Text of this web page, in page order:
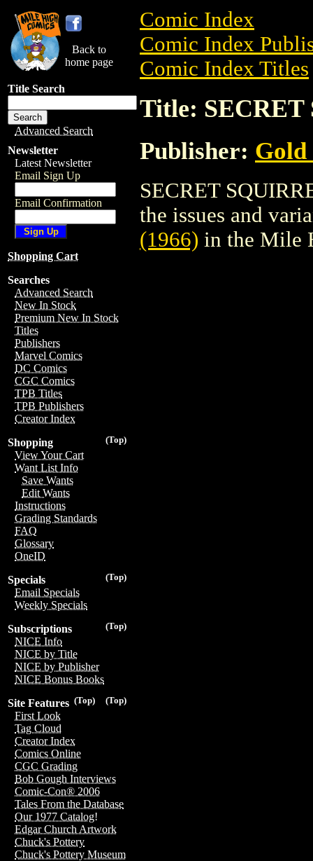
Back to
home page
Title Search
Advanced Search
Newsletter
Latest Newsletter
Email Sign Up
Email Confirmation
Shopping Cart
Searches
Advanced Search
New In Stock
Premium New In Stock
Titles
Publishers
Marvel Comics
DC Comics
CGC Comics
TPB Titles
TPB Publishers
Creator Index
(Top)
Shopping
View Your Cart
Want List Info
Save Wants
Edit Wants
Instructions
Grading Standards
FAQ
Glossary
OneID
(Top)
Specials
Email Specials
Weekly Specials
(Top)
Subscriptions
NICE Info
NICE by Title
NICE by Publisher
NICE Bonus Books
(Top)
(Top)
Site Features
First Look
Tag Cloud
Creator Index
Comics Online
CGC Grading
Bob Gough Interviews
Comic-Con® 2006
Tales From the Database
Our 1977 Catalog!
Edgar Church Artwork
Chuck's Pottery
Chuck's Pottery Museum
Comic Index
Comic Index
Comic Index Titles
Title: SECRET
Publisher: Gold
SECRET
the issues and
(1966) in the Mile